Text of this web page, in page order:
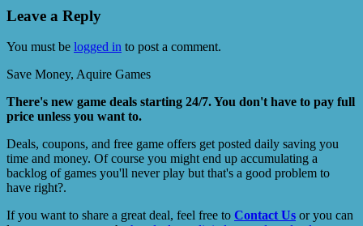
Leave a Reply
You must be logged in to post a comment.
Save Money, Aquire Games
There's new game deals starting 24/7. You don't have to pay full
price unless you want to.
Deals, coupons, and free game offers get posted daily saving you
time and money. Of course you might end up accumulating a
backlog of games you'll never play but that's a good problem to
have right?.
If you want to share a great deal, feel free to Contact Us or you can